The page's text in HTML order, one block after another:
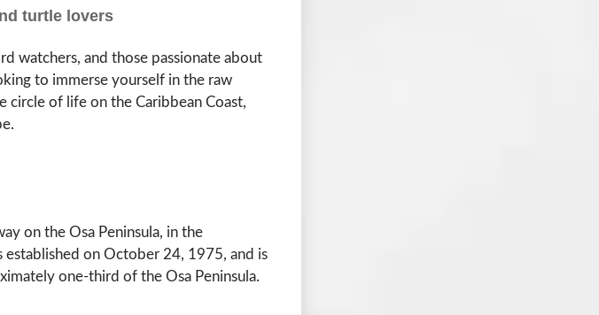
turtle lovers
watchers, and those passionate about
to immerse yourself in the raw
circle of life on the Caribbean Coast,
on the Osa Peninsula, in the
established on October 24, 1975, and is
one-third of the Osa Peninsula.